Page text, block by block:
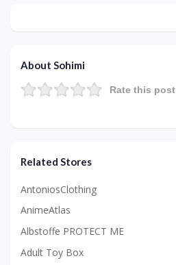
About Sohimi
Rate this post
Related Stores
AntoniosClothing
AnimeAtlas
Albstoffe PROTECT ME
Adult Toy Box